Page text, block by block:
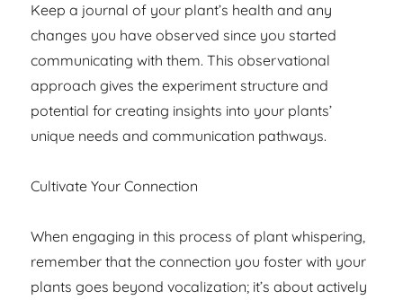
Keep a journal of your plant’s health and any
changes you have observed since you started
communicating with them. This observational
approach gives the experiment structure and
potential for creating insights into your plants’
unique needs and communication pathways.
Cultivate Your Connection
When engaging in this process of plant whispering,
remember that the connection you foster with your
plants goes beyond vocalization; it’s about actively